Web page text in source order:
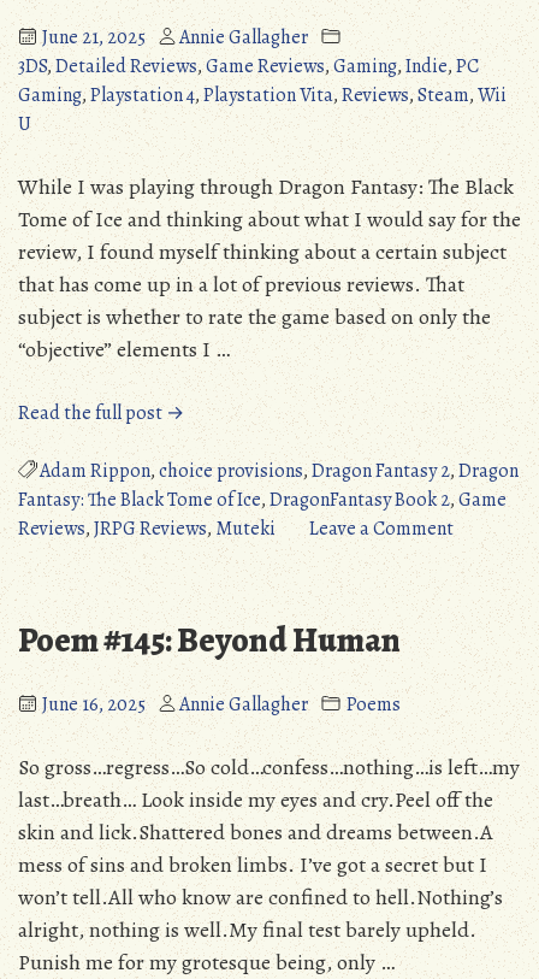
June 21, 2025
Annie Gallagher
3DS,Detailed Reviews,Game Reviews,Gaming,Indie,PC
Gaming,Playstation 4,Playstation Vita,Reviews,Steam,Wii
U
While I was playing through Dragon Fantasy: The Black
Tome of Ice and thinking about what I would say for the
review, I found myself thinking about a certain subject
that has come up in a lot of previous reviews. That
subject is whether to rate the game based on only the
“objective” elements I …
Read the full post → “Dragon
Fantasy:
The
Black
Tome
of
Ice
(PS3/PS4/Vita/3DS/WiiU/PC):
An
Endearing,
Yet
Flawed
Tribute
(Detailed
Review)”
Adam Rippon,choice provisions,Dragon Fantasy 2,Dragon
Fantasy: The Black Tome of Ice,DragonFantasy Book 2,Game
Reviews,JRPG Reviews,Muteki Leave a Commenton
Dragon
Fantasy:
The
Black
Tome
of
Ice
(PS3/
An
Endearing,
Yet
Flawed
Tribute
(Detailed
Review)
Poem #145: Beyond Human
June 16, 2025 Annie Gallagher Poems
So gross…regress…So cold…confess…nothing…is left…my
last…breath… Look inside my eyes and cry.Peel off the
skin and lick.Shattered bones and dreams between.A
mess of sins and broken limbs. I’ve got a secret but I
won’t tell.All who know are confined to hell.Nothing’s
alright, nothing is well.My final test barely upheld.
Punish me for my grotesque being, only …